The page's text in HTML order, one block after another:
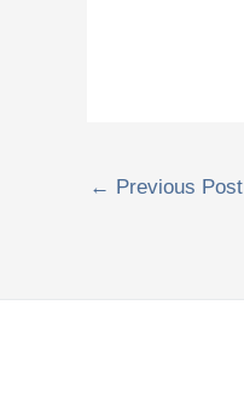
← Previous Post